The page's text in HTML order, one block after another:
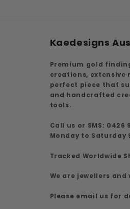
Kaedesigns
Premium gold
creations,
perfect piece that
and handcrafted
tools.
Call us or SMS: 0426
Monday to Saturday
Tracked Worldwide
We are jewellers
Please email us for